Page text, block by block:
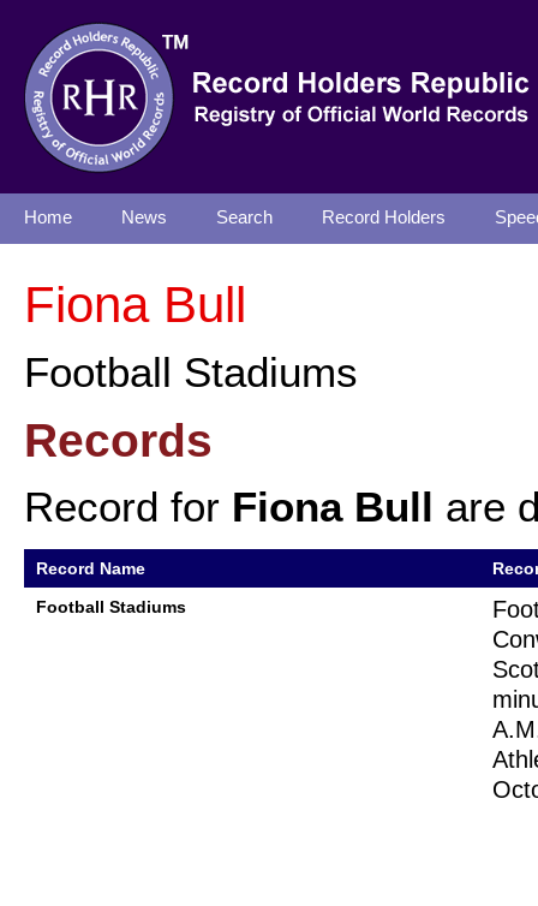
Home News Search Record Holders
Fiona Bull
Football Stadiums
Records
Record for Fiona Bull are
Record Name
Football Stadiums